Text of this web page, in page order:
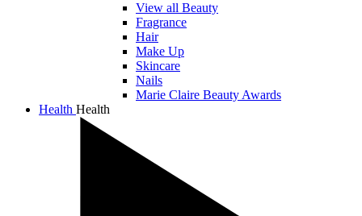
View all Beauty
Fragrance
Hair
Make Up
Skincare
Nails
Marie Claire Beauty Awards
Health Health